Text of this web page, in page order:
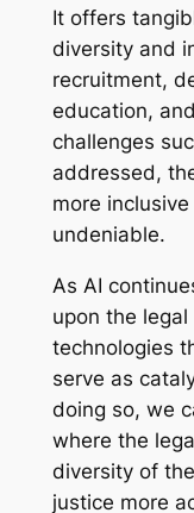
It offers
diversity and
recruitment,
education,
challenges
addressed,
more
undeniable.
As AI
upon the
technologies
serve as
doing so, we
where the
diversity of
justice more